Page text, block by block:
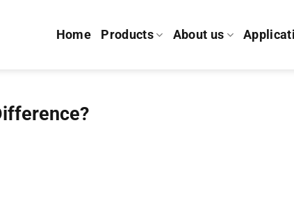
Home Products About us